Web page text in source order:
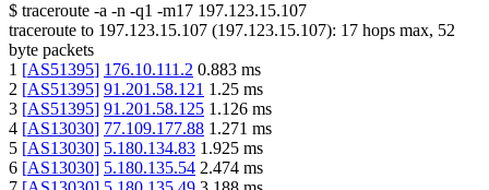
$ traceroute -a -n -q1 -m17 197.123.15.107
traceroute to 197.123.15.107 (197.123.15.107): 17 hops max, 52
byte packets
1 [AS51395] 176.10.111.2 0.883 ms
2 [AS51395] 91.201.58.121 1.25 ms
3 [AS51395] 91.201.58.125 1.126 ms
4 [AS13030] 77.109.177.88 1.271 ms
5 [AS13030] 5.180.134.83 1.925 ms
6 [AS13030] 5.180.135.54 2.474 ms